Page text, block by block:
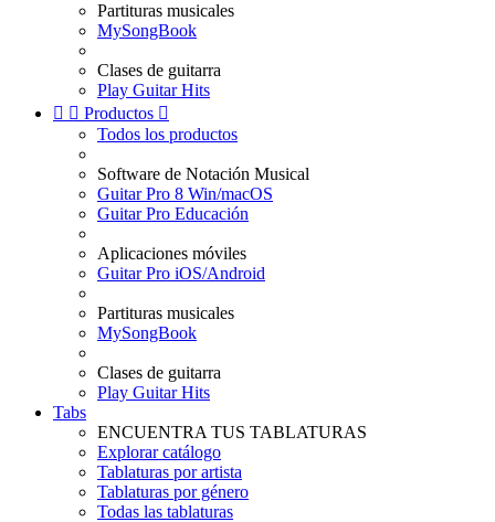
Partituras musicales
MySongBook
Clases de guitarra
Play Guitar Hits
  Productos 
Todos los productos
Software de Notación Musical
Guitar Pro 8 Win/macOS
Guitar Pro Educación
Aplicaciones móviles
Guitar Pro iOS/Android
Partituras musicales
MySongBook
Clases de guitarra
Play Guitar Hits
Tabs
ENCUENTRA TUS TABLATURAS
Explorar catálogo
Tablaturas por artista
Tablaturas por género
Todas las tablaturas